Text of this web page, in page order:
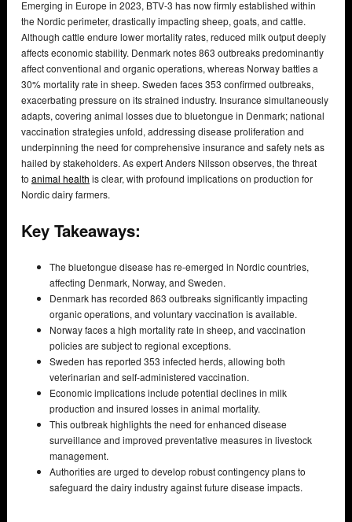
Emerging in Europe in 2023, BTV-3 has now firmly established within
the Nordic perimeter, drastically impacting sheep, goats, and cattle.
Although cattle endure lower mortality rates, reduced milk output deeply
affects economic stability. Denmark notes 863 outbreaks predominantly
affect conventional and organic operations, whereas Norway battles a
30% mortality rate in sheep. Sweden faces 353 confirmed outbreaks,
exacerbating pressure on its strained industry. Insurance simultaneously
adapts, covering animal losses due to bluetongue in Denmark; national
vaccination strategies unfold, addressing disease proliferation and
underpinning the need for comprehensive insurance and safety nets as
hailed by stakeholders. As expert Anders Nilsson observes, the threat
to animal health is clear, with profound implications on production for
Nordic dairy farmers.
Key Takeaways:
The bluetongue disease has re-emerged in Nordic countries,
affecting Denmark, Norway, and Sweden.
Denmark has recorded 863 outbreaks significantly impacting
organic operations, and voluntary vaccination is available.
Norway faces a high mortality rate in sheep, and vaccination
policies are subject to regional exceptions.
Sweden has reported 353 infected herds, allowing both
veterinarian and self-administered vaccination.
Economic implications include potential declines in milk
production and insured losses in animal mortality.
This outbreak highlights the need for enhanced disease
surveillance and improved preventative measures in livestock
management.
Authorities are urged to develop robust contingency plans to
safeguard the dairy industry against future disease impacts.